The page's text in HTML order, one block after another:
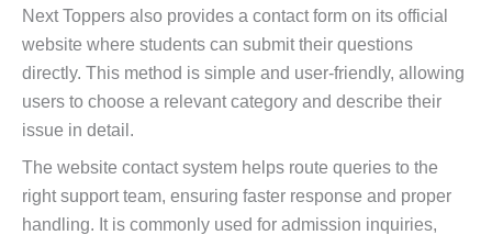
Next Toppers also provides a contact form on its official
website where students can submit their questions
directly. This method is simple and user-friendly, allowing
users to choose a relevant category and describe their
issue in detail.
The website contact system helps route queries to the
right support team, ensuring faster response and proper
handling. It is commonly used for admission inquiries,